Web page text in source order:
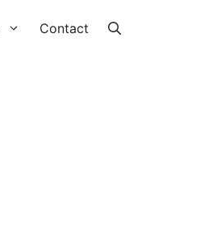
Contact